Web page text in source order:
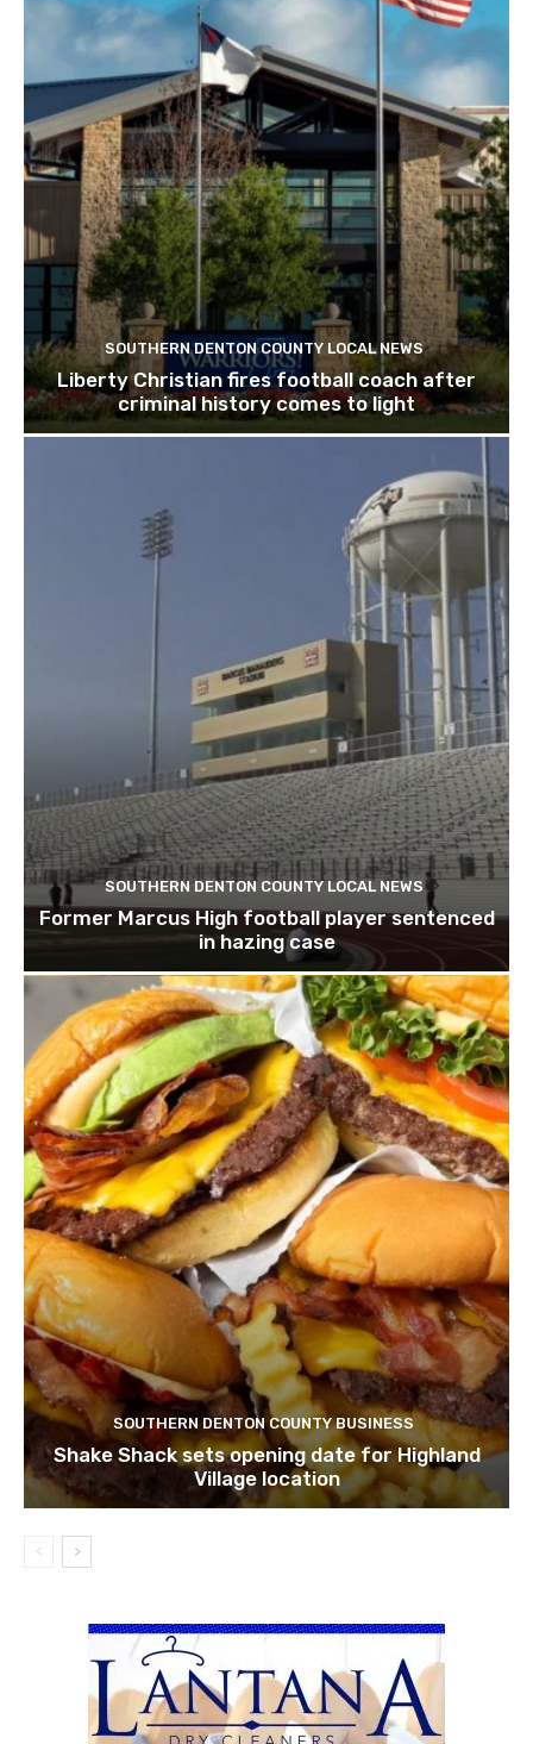
SOUTHERN DENTON COUNTY LOCAL NEWS
Liberty Christian fires football coach after
criminal history comes to light
SOUTHERN DENTON COUNTY LOCAL NEWS
Former Marcus High football player sentenced
in hazing case
SOUTHERN DENTON COUNTY BUSINESS
Shake Shack sets opening date for Highland
Village location